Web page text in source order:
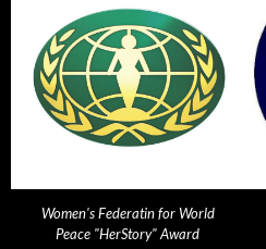
Women's Federatin for World
Peace "HerStory" Award